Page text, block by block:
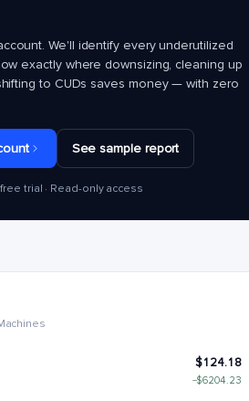
We'll identify every underutilized
exactly where downsizing, cleaning up
to CUDs saves money — with zero
See sample report
trial · Read-only access
$124.18
−$6204.23